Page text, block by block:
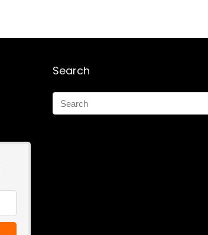
Search